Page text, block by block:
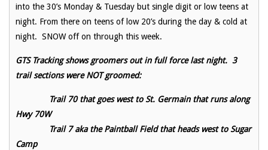
into the 30’s Monday & Tuesday but single digit or low teens at
night. From there on teens of low 20’s during the day & cold at
night. SNOW off on through this week.
GTS Tracking shows groomers out in full force last night. 3
trail sections were NOT groomed:
Trail 70 that goes west to St. Germain that runs along
Hwy 70W
Trail 7 aka the Paintball Field that heads west to Sugar
Camp